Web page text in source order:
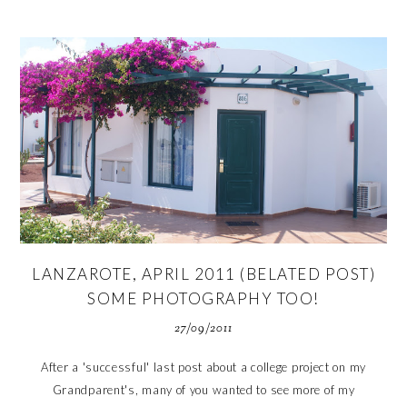
LANZAROTE, APRIL 2011 (BELATED POST)
SOME PHOTOGRAPHY TOO!
27/09/2011
After a 'successful' last post about a college project on my
Grandparent's, many of you wanted to see more of my